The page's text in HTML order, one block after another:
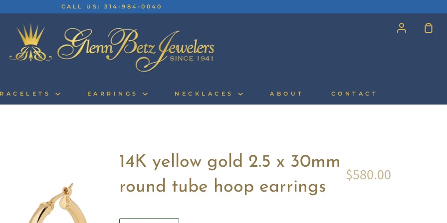
CALL US: 314-984-0040
Account
EARRINGS NECKLACES ABOUT CONTACT
14K yellow gold 2.5 x 30mm
round tube hoop earrings
$580.00
Quantity